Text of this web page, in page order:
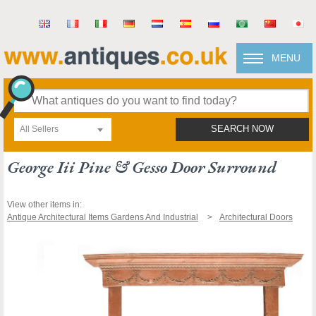
MENU
All Sellers SEARCH NOW
George Iii Pine & Gesso Door Surround
View other items in:
Antique Architectural Items Gardens And Industrial
Architectural Doors